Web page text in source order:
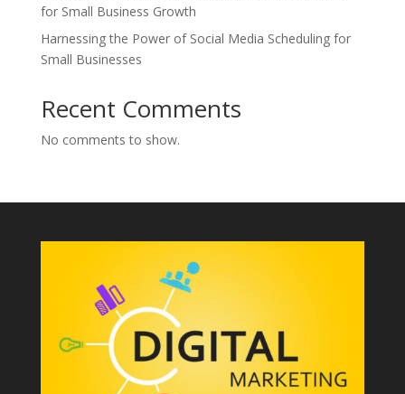
for Small Business Growth
Harnessing the Power of Social Media Scheduling for
Small Businesses
Recent Comments
No comments to show.